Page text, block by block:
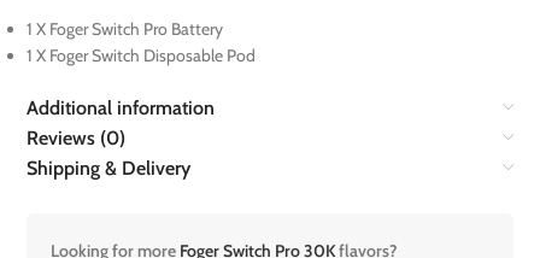
1 X Foger Switch Pro Battery
1 X Foger Switch Disposable Pod
Additional information
Reviews (0)
Shipping & Delivery
Looking for more Foger Switch Pro 30Kflavors?